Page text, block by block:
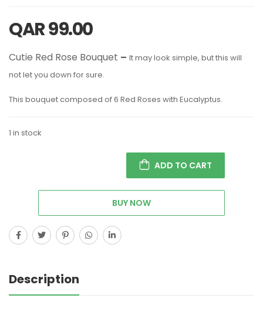
QAR99.00
Cutie Red Rose Bouquet – It may look simple, but this will
not let you down for sure.
This bouquet composed of 6 Red Roses with Eucalyptus.
1 in stock
ADD TO CART
BUY NOW
Description